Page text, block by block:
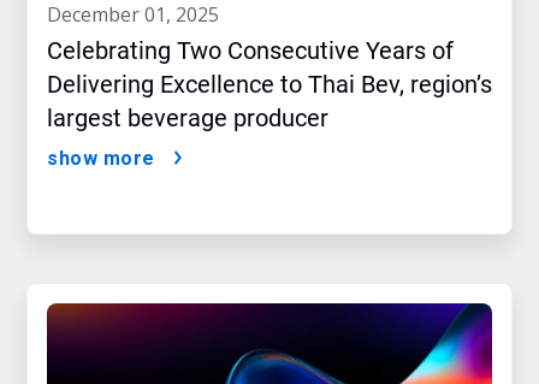
december 01, 2025
Celebrating Two Consecutive Years of
Delivering Excellence to Thai Bev, region’s
largest beverage producer
show more